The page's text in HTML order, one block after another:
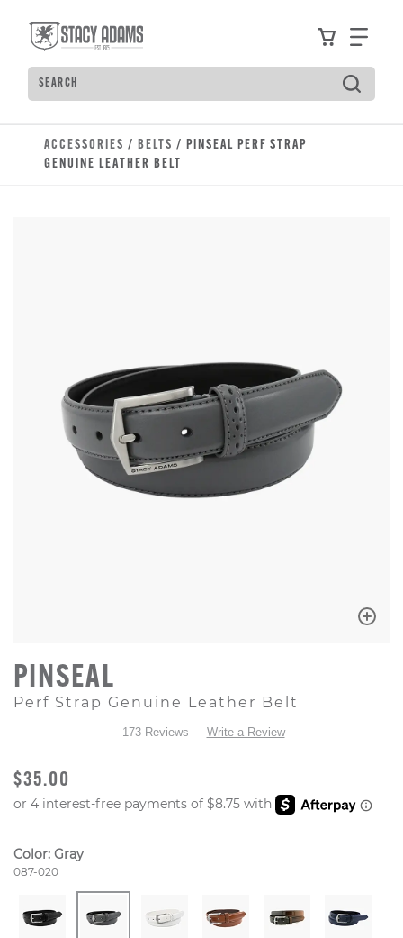
ViewFind
Search
Type to see search suggestions. Press Tab to
ACCESSORIES / BELTS / PINSEAL PERF STRAP
GENUINE LEATHER BELT
PINSEAL
Perf Strap Genuine Leather Belt
173 Reviews Write a Review
ORIGINAL PRICE
$35.00
Color: Gray
Style Number:
087-020